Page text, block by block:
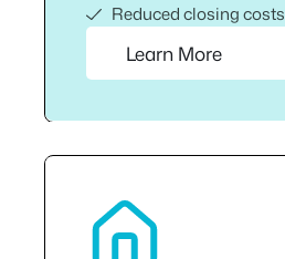
Reduced closing costs
Learn More